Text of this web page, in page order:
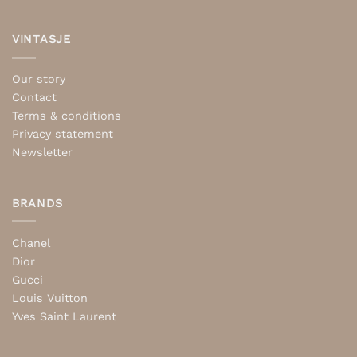
VINTASJE
Our story
Contact
Terms & conditions
Privacy statement
Newsletter
BRANDS
Chanel
Dior
Gucci
Louis Vuitton
Yves Saint Laurent